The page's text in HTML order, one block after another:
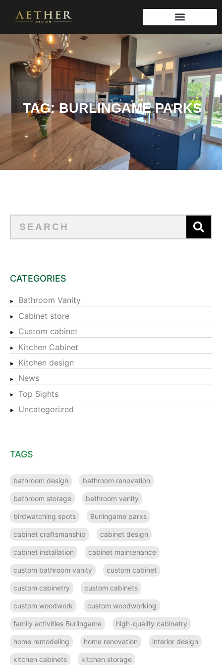
TAG: BURLINGAME PARKS
CATEGORIES
Bathroom Vanity
Cabinet store
Custom cabinet
Kitchen Cabinet
Kitchen design
News
Top Sights
Uncategorized
TAGS
bathroom design bathroom renovation
bathroom storage bathroom vanity
birdwatching spots Burlingame parks
cabinet craftsmanship cabinet design
cabinet installation cabinet maintenance
custom bathroom vanity custom cabinet
custom cabinetry custom cabinets
custom woodwork custom woodworking
family activities Burlingame high-quality cabinetry
home remodeling home renovation interior design
kitchen cabinets kitchen storage